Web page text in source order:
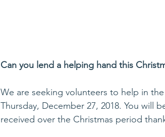
Can you lend a helping hand this
We are seeking volunteers to help in
Thursday, December 27, 2018. You will
received over the Christmas period